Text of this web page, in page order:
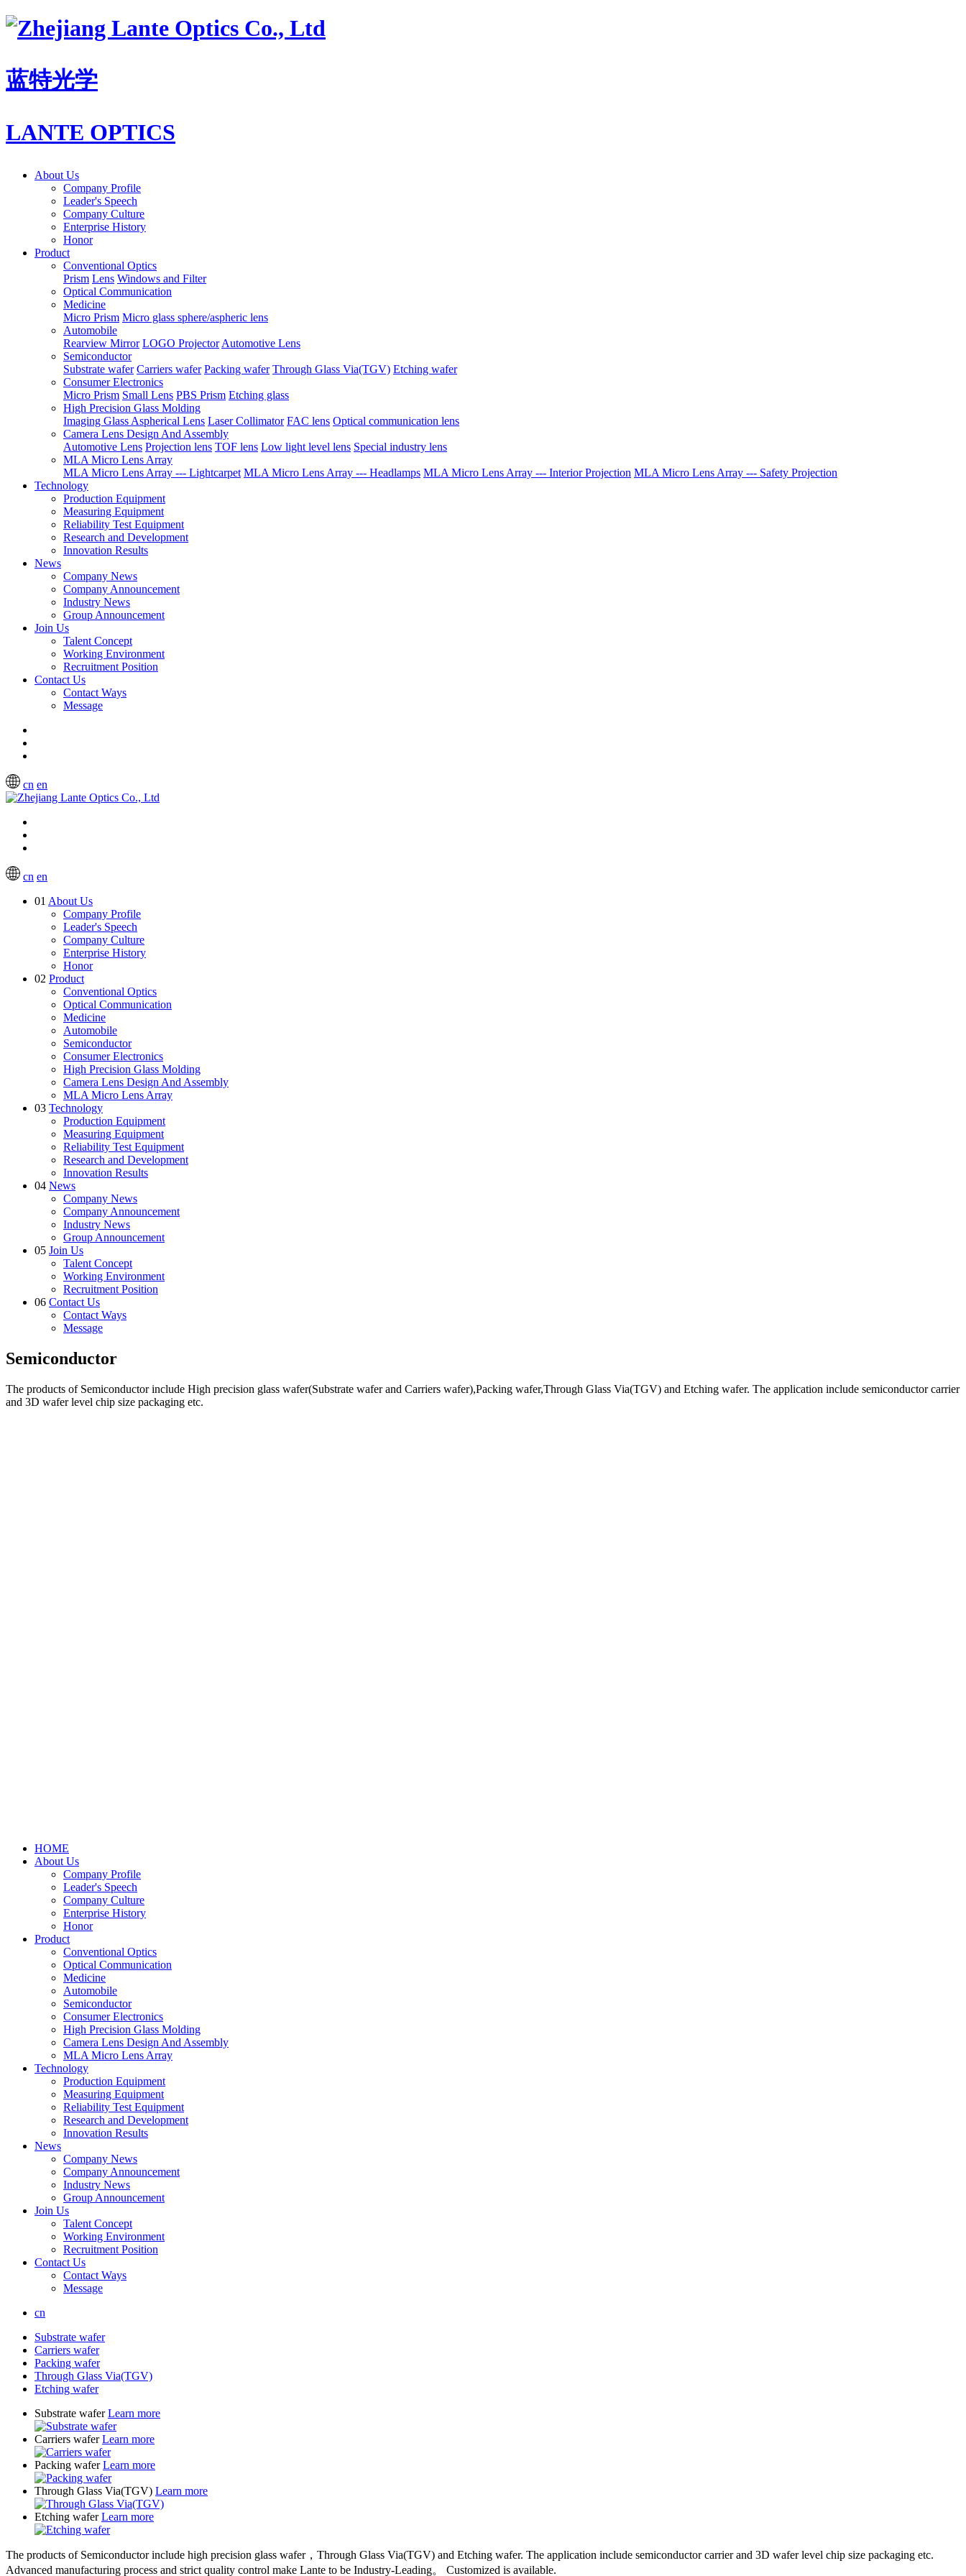
蓝特光学
LANTE OPTICS
About Us
Company Profile
Leader's Speech
Company Culture
Enterprise History
Honor
Product
Conventional Optics
Prism Lens Windows and Filter
Optical Communication
Medicine
Micro Prism Micro glass sphere/aspheric lens
Automobile
Rearview Mirror LOGO ProjectorAutomotive Lens
Semiconductor
Substrate wafer Carriers wafer Packing wafer Through Glass Via(TGV) Etching wafer
Consumer Electronics
Micro Prism Small Lens PBS Prism Etching glass
High Precision Glass Molding
Imaging Glass Aspherical Lens Laser Collimator FAC lens Optical communication lens
Camera Lens Design And Assembly
Automotive Lens Projection lens TOF lens Low light level lens Special industry lens
MLA Micro Lens Array
MLA Micro Lens Array --- Lightcarpet MLA Micro Lens Array --- Headlamps MLA Micro Lens Array --- Interior Projection MLA Micro Lens Array --- Safety Projection
Technology
Production Equipment
Measuring Equipment
Reliability Test Equipment
Research and Development
Innovation Results
News
Company News
Company Announcement
Industry News
Group Announcement
Join Us
Talent Concept
Working Environment
Recruitment Position
Contact Us
Contact Ways
Message
cn en
cn en
01 About Us
Company Profile
Leader's Speech
Company Culture
Enterprise History
Honor
02 Product
Conventional Optics
Optical Communication
Medicine
Automobile
Semiconductor
Consumer Electronics
High Precision Glass Molding
Camera Lens Design And Assembly
MLA Micro Lens Array
03 Technology
Production Equipment
Measuring Equipment
Reliability Test Equipment
Research and Development
Innovation Results
04 News
Company News
Company Announcement
Industry News
Group Announcement
05 Join Us
Talent Concept
Working Environment
Recruitment Position
06 Contact Us
Contact Ways
Message
Semiconductor
The products of Semiconductor include High precision glass wafer(Substrate wafer and Carriers wafer),Packing wafer,Through Glass Via(TGV) and Etching wafer. The application include semiconductor carrier
and 3D wafer level chip size packaging etc.
HOME
About Us
Company Profile
Leader's Speech
Company Culture
Enterprise History
Honor
Product
Conventional Optics
Optical Communication
Medicine
Automobile
Semiconductor
Consumer Electronics
High Precision Glass Molding
Camera Lens Design And Assembly
MLA Micro Lens Array
Technology
Production Equipment
Measuring Equipment
Reliability Test Equipment
Research and Development
Innovation Results
News
Company News
Company Announcement
Industry News
Group Announcement
Join Us
Talent Concept
Working Environment
Recruitment Position
Contact Us
Contact Ways
Message
cn
Substrate wafer
Carriers wafer
Packing wafer
Through Glass Via(TGV)
Etching wafer
Substrate wafer Learn more
Carriers wafer Learn more
Packing wafer Learn more
Through Glass Via(TGV) Learn more
Etching wafer Learn more
The products of Semiconductor include high precision glass wafer，Through Glass Via(TGV) and Etching wafer. The application include semiconductor carrier and 3D wafer level chip size packaging etc.
Advanced manufacturing process and strict quality control make Lante to be Industry-Leading。 Customized is available.